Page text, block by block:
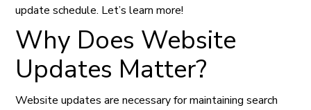
update schedule. Let’s learn more!
Why Does Website
Updates Matter?
Website updates are necessary for maintaining search